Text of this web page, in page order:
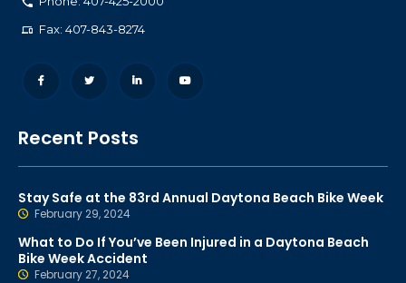
Fax: 407-843-8274
Recent Posts
Stay Safe at the 83rd Annual Daytona Beach Bike Week
February 29, 2024
What to Do If You’ve Been Injured in a Daytona Beach
Bike Week Accident
February 27, 2024